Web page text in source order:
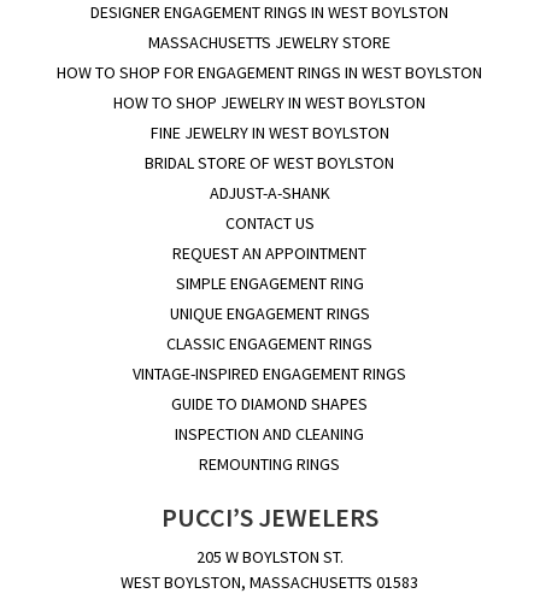
DESIGNER ENGAGEMENT RINGS IN WEST BOYLSTON
MASSACHUSETTS JEWELRY STORE
HOW TO SHOP FOR ENGAGEMENT RINGS IN WEST BOYLSTON
HOW TO SHOP JEWELRY IN WEST BOYLSTON
FINE JEWELRY IN WEST BOYLSTON
BRIDAL STORE OF WEST BOYLSTON
ADJUST-A-SHANK
CONTACT US
REQUEST AN APPOINTMENT
SIMPLE ENGAGEMENT RING
UNIQUE ENGAGEMENT RINGS
CLASSIC ENGAGEMENT RINGS
VINTAGE-INSPIRED ENGAGEMENT RINGS
GUIDE TO DIAMOND SHAPES
INSPECTION AND CLEANING
REMOUNTING RINGS
PUCCI’S JEWELERS
205 W BOYLSTON ST.
WEST BOYLSTON, MASSACHUSETTS 01583